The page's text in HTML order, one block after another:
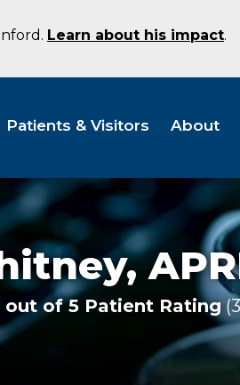
Learn about his impact.
Patients & Visitors About
out of 5 Patient Rating